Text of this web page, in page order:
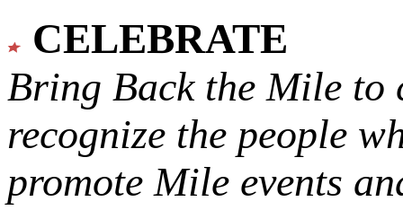
CELEBRATE
Bring Back the Mile to
recognize the people
promote Mile events